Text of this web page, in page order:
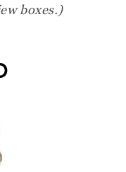
boxes.)